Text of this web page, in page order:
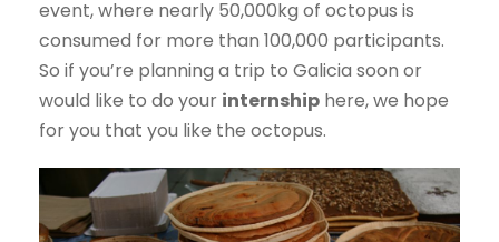
event, where nearly 50,000kg of octopus is
consumed for more than 100,000 participants.
So if you’re planning a trip to Galicia soon or
would like to do your internship here, we hope
for you that you like the octopus.